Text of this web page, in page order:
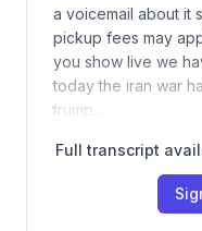
a voicemail about it
pickup fees may
you show live we
today the iran war
trump…
Full transcript